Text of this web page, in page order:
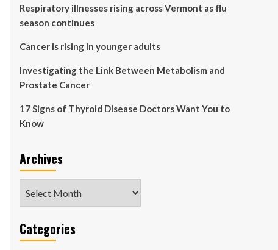
Respiratory illnesses rising across Vermont as flu
season continues
Cancer is rising in younger adults
Investigating the Link Between Metabolism and
Prostate Cancer
17 Signs of Thyroid Disease Doctors Want You to
Know
Archives
Categories